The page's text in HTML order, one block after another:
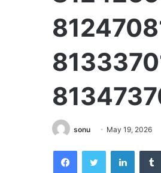
sonu May 19, 2026
FacebookTwitter